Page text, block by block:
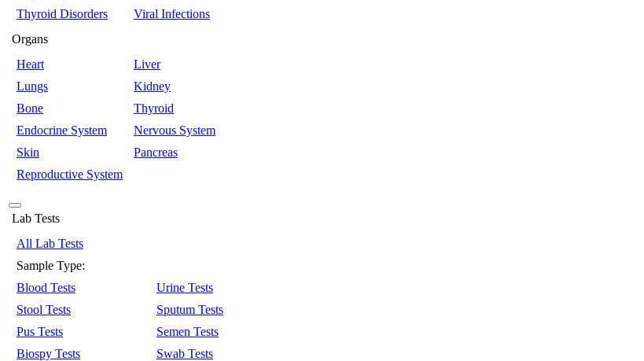
Thyroid Disorders
Viral Infections
Organs
Heart
Liver
Lungs
Kidney
Bone
Thyroid
Endocrine System
Nervous System
Skin
Pancreas
Reproductive System
Lab Tests
All Lab Tests
Sample Type:
Blood Tests
Urine Tests
Stool Tests
Sputum Tests
Pus Tests
Semen Tests
Biospy Tests
Swab Tests